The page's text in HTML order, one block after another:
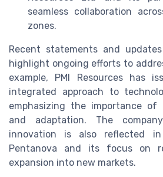
seamless collaboration
zones.
Recent statements and
highlight ongoing efforts to
example, PMI Resources has
integrated approach to
emphasizing the importance of
and adaptation. The
innovation is also reflected
Pentanova and its focus on
expansion into new markets.